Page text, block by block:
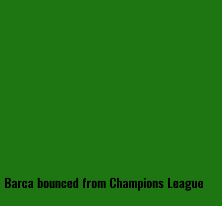
Barca bounced from Champions League